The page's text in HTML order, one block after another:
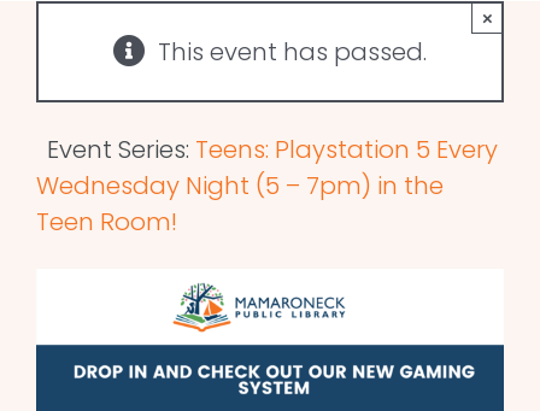
This event has passed.
×
Event Series: Teens: Playstation 5 Every
Wednesday Night (5 – 7pm) in the
Teen Room!